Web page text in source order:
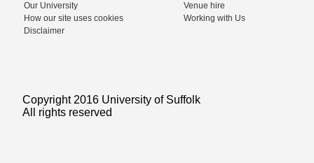
Our University
How our site uses cookies
Disclaimer
Venue hire
Working with Us
Copyright 2016 University of Suffolk
All rights reserved